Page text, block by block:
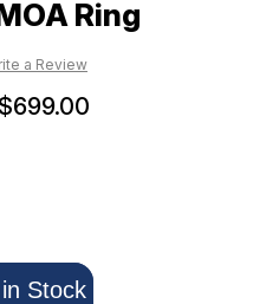
Ring
a Review
$699.00
Stock